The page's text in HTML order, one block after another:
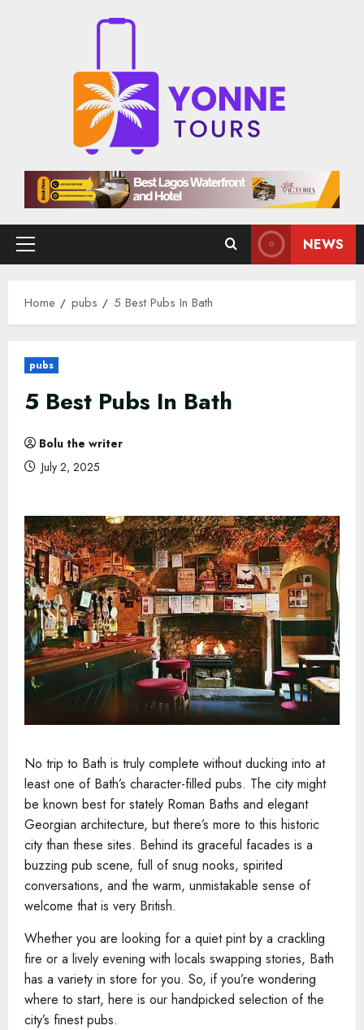
Primary
NEWS
Home pubs 5 Best Pubs In Bath
pubs
5 Best Pubs In Bath
Bolu the writer
July 2, 2025
No trip to Bath is truly complete without ducking into at
least one of Bath’s character-filled pubs. The city might
be known best for stately Roman Baths and elegant
Georgian architecture, but there’s more to this historic
city than these sites. Behind its graceful facades is a
buzzing pub scene, full of snug nooks, spirited
conversations, and the warm, unmistakable sense of
welcome that is very British.
Whether you are looking for a quiet pint by a crackling
fire or a lively evening with locals swapping stories, Bath
has a variety in store for you. So, if you’re wondering
where to start, here is our handpicked selection of the
city’s finest pubs.